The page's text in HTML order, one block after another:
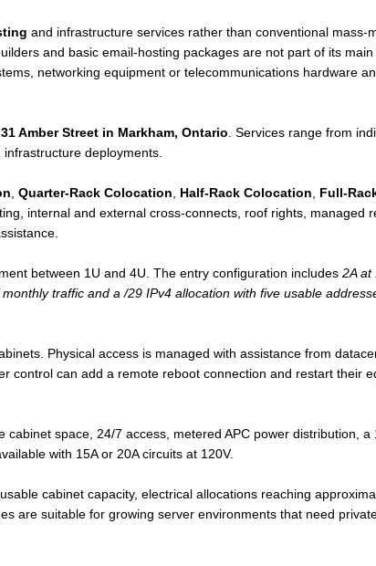
and infrastructure services rather than conventional mass-
and basic email-hosting packages are not part of its
networking equipment or telecommunications hardware
Amber Street in Markham, Ontario . Services range from
deployments.
Quarter-Rack Colocation Half-Rack Colocation Full-
internal and external cross-connects, roof rights, managed
between 1U and 4U. The entry configuration includes 2A at
traffic and a /29 IPv4 allocation with five usable
Physical access is managed with assistance from
control can add a remote reboot connection and restart their
cabinet space, 24/7 access, metered APC power distribution,
with 15A or 20A circuits at 120V.
cabinet capacity, electrical allocations reaching
are suitable for growing server environments that need